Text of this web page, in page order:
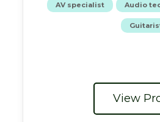
AV specialist Audio
View